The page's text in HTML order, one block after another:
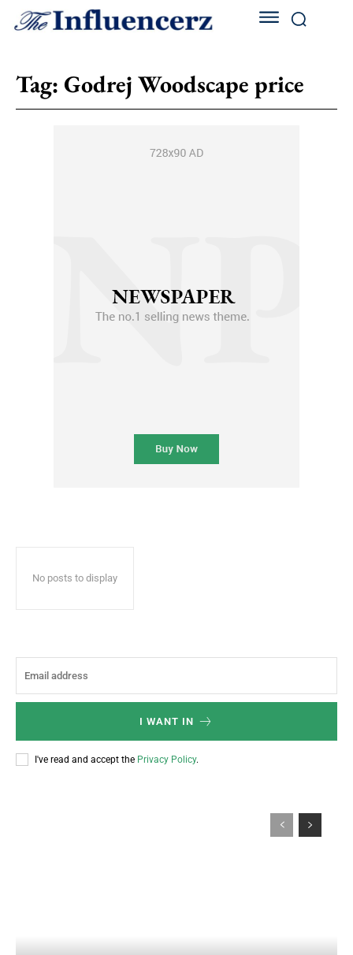
Tag: Godrej Woodscape price
No posts to display
I WANT IN
I've read and accept the Privacy Policy.